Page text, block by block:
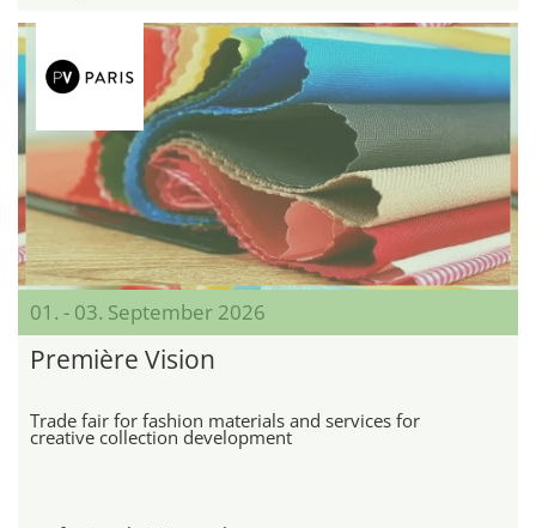
01. - 03. September 2026
Première Vision
Trade fair for fashion materials and services for
creative collection development